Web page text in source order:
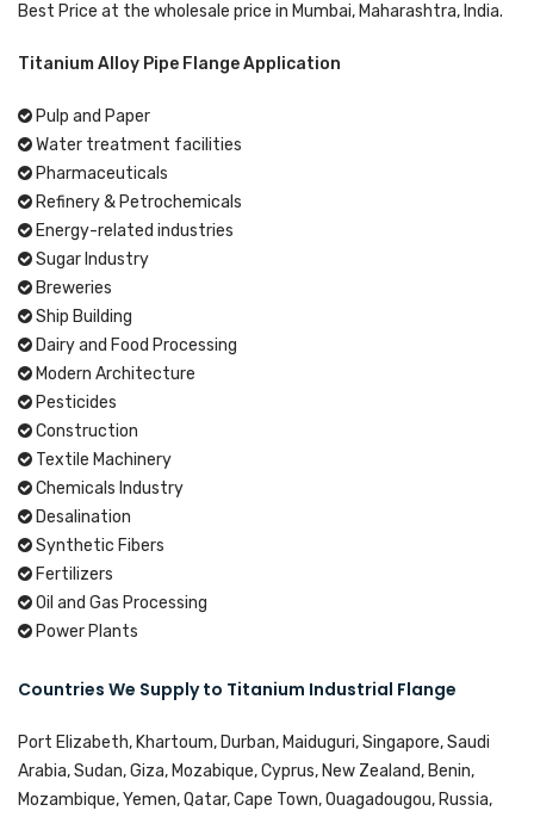
Best Price at the wholesale price in Mumbai, Maharashtra, India.
Titanium Alloy Pipe Flange Application
Pulp and Paper
Water treatment facilities
Pharmaceuticals
Refinery & Petrochemicals
Energy-related industries
Sugar Industry
Breweries
Ship Building
Dairy and Food Processing
Modern Architecture
Pesticides
Construction
Textile Machinery
Chemicals Industry
Desalination
Synthetic Fibers
Fertilizers
Oil and Gas Processing
Power Plants
Countries We Supply to Titanium Industrial Flange
Port Elizabeth, Khartoum, Durban, Maiduguri, Singapore, Saudi
Arabia, Sudan, Giza, Mozabique, Cyprus, New Zealand, Benin,
Mozambique, Yemen, Qatar, Cape Town, Ouagadougou, Russia,